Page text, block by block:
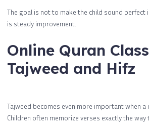
The goal is not to make the child sound perfect
is steady improvement.
Online Quran
Tajweed and Hifz
Tajweed becomes even more important when a
Children often memorize verses exactly the way